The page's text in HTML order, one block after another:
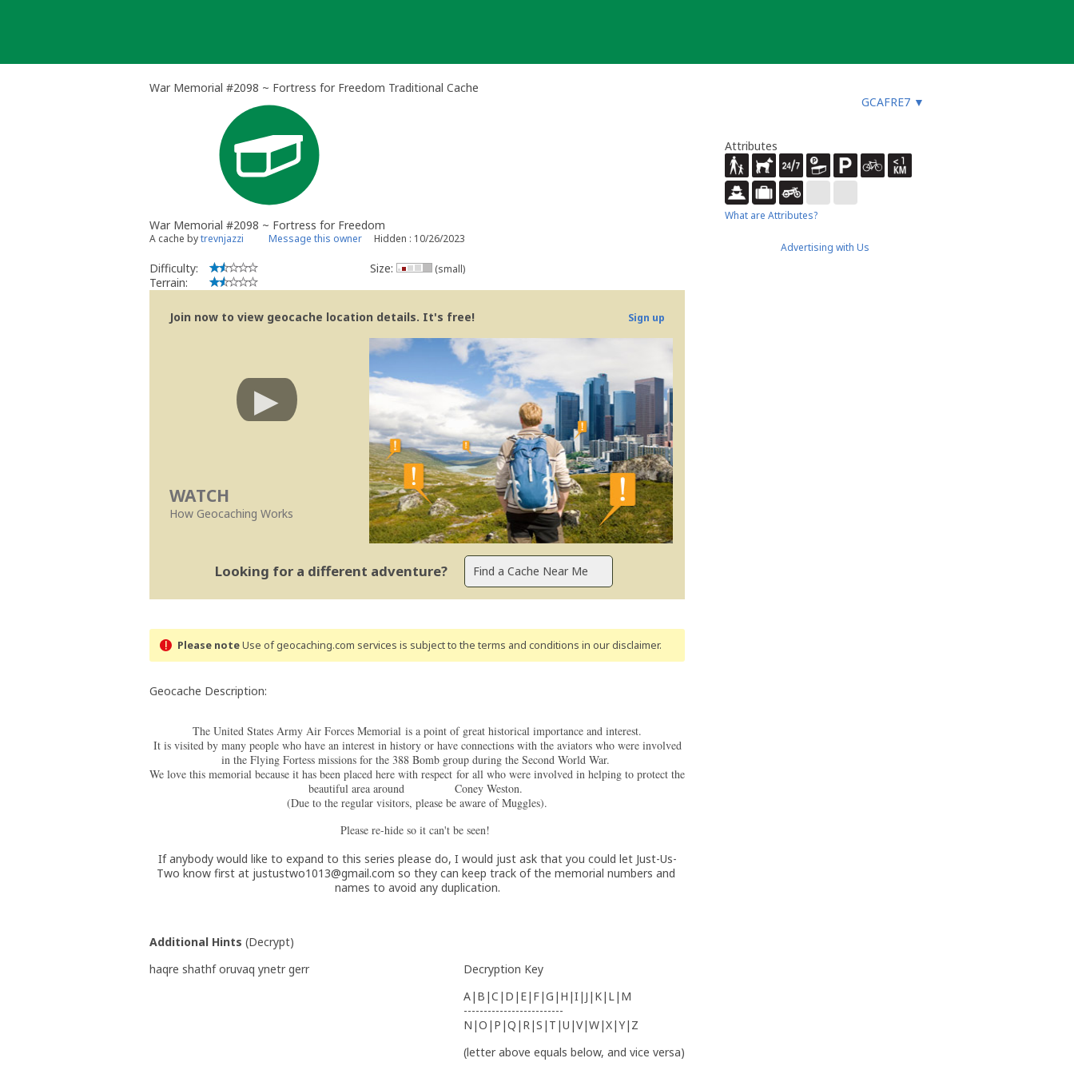
War Memorial #2098 ~ Fortress for Freedom Traditional Cache
GCAFRE7 ▼
War Memorial #2098 ~ Fortress for Freedom
A cache bytrevnjazzi Message this owner Hidden : 10/26/2023
Difficulty:
Terrain:
Size: (small)
Join now to view geocache location details. It's free! Sign up
WATCH
How Geocaching Works
Looking for a different adventure?
Please noteUse of geocaching.com services is subject to the terms and conditions in our disclaimer.
Geocache Description:
The United States Army Air Forces Memorial is a point of great historical importance and interest.
It is visited by many people who have an interest in history or have connections with the aviators who were involved
in the Flying Fortess missions for the 388 Bomb group during the Second World War.
We love this memorial because it has been placed here with respect for all who were involved in helping to protect the
beautiful area around Coney Weston.
(Due to the regular visitors, please be aware of Muggles).
Please re-hide so it can't be seen!
If anybody would like to expand to this series please do, I would just ask that you could let Just-Us-
Two know first at justustwo1013@gmail.com so they can keep track of the memorial numbers and
names to avoid any duplication.
Additional Hints (Decrypt)
haqre shathf oruvaq ynetr gerr
Decryption Key
A|B|C|D|E|F|G|H|I|J|K|L|M
-------------------------
N|O|P|Q|R|S|T|U|V|W|X|Y|Z
(letter above equals below, and vice versa)
Attributes
What are Attributes?
Advertising with Us